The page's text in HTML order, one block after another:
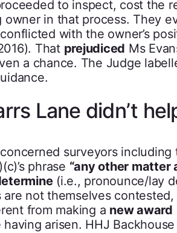
to inspect, cost the
owner in that process. They
with the owner’s
That prejudiced Ms
a chance. The Judge
Lane didn’t
surveyors
phrase “any other matter
(i.e., pronounce/lay
are not themselves
from making a new award
having arisen. HHJ